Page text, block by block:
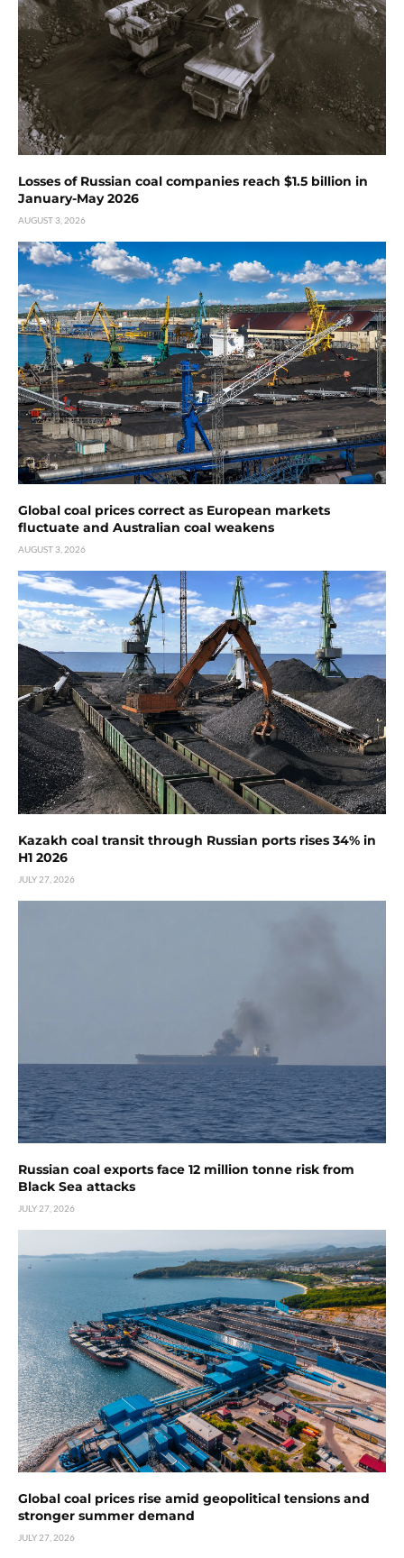
Losses of Russian coal companies reach $1.5 billion in
January-May 2026
AUGUST 3, 2026
Global coal prices correct as European markets
fluctuate and Australian coal weakens
AUGUST 3, 2026
Kazakh coal transit through Russian ports rises 34% in
H1 2026
JULY 27, 2026
Russian coal exports face 12 million tonne risk from
Black Sea attacks
JULY 27, 2026
Global coal prices rise amid geopolitical tensions and
stronger summer demand
JULY 27, 2026